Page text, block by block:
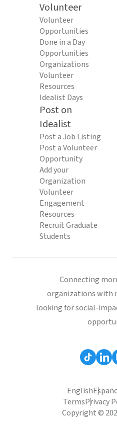
Volunteer
Volunteer
Opportunities
Done in a Day
Opportunities
Organizations
Volunteer
Resources
Idealist Days
Post on
Idealist
Post a Job Listing
Post a Volunteer
Opportunity
Add your
Organization
Volunteer
Engagement
Resources
Recruit Graduate
Students
Connecting
organizations with
looking for social-
English
TermsPrivacy
Copyright ©